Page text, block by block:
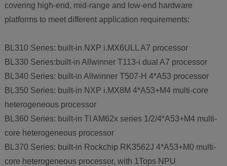
covering high-end, mid-range and low-end hardware
platforms to meet different application requirements:
BL310 Series: built-in NXP i.MX6ULL A7 processor
BL330 Series:built-in Allwinner T113-i dual A7 processor
BL340 Series: built-in Allwinner T507-H 4*A53 processor
BL350 Series: built-in NXP i.MX8M 4*A53+M4 multi-core
heterogeneous processor
BL360 Series: built-in TI AM62x series 1/2/4*A53+M4 multi-
core heterogeneous processor
BL370 Series: built-in Rockchip RK3562J 4*A53+M0 multi-
core heterogeneous processor, with 1Tops NPU